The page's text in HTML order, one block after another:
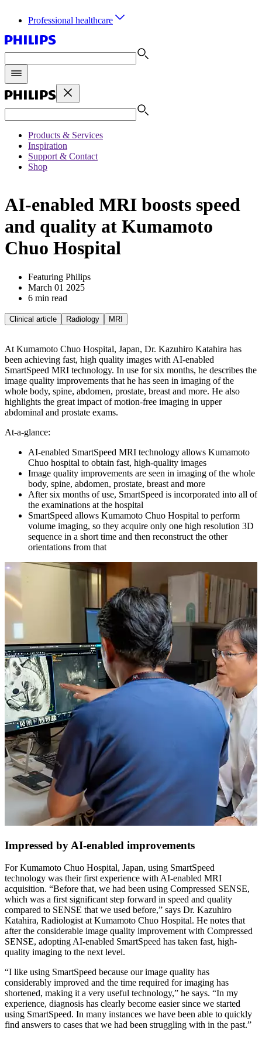
Professional healthcare
Products & Services
Inspiration
Support & Contact
Shop
AI-enabled MRI boosts speed
and quality at Kumamoto
Chuo Hospital
Featuring Philips
March 01 2025
6 min read
Clinical article Radiology MRI
At Kumamoto Chuo Hospital, Japan, Dr. Kazuhiro Katahira has
been achieving fast, high quality images with AI-enabled
SmartSpeed MRI technology. In use for six months, he describes the
image quality improvements that he has seen in imaging of the
whole body, spine, abdomen, prostate, breast and more. He also
highlights the great impact of motion-free imaging in upper
abdominal and prostate exams.
At-a-glance:
AI-enabled SmartSpeed MRI technology allows Kumamoto
Chuo hospital to obtain fast, high-quality images
Image quality improvements are seen in imaging of the whole
body, spine, abdomen, prostate, breast and more
After six months of use, SmartSpeed is incorporated into all of
the examinations at the hospital
SmartSpeed allows Kumamoto Chuo Hospital to perform
volume imaging, so they acquire only one high resolution 3D
sequence in a short time and then reconstruct the other
orientations from that
Impressed by AI-enabled improvements
For Kumamoto Chuo Hospital, Japan, using SmartSpeed
technology was their first experience with AI-enabled MRI
acquisition. “Before that, we had been using Compressed SENSE,
which was a first significant step forward in speed and quality
compared to SENSE that we used before,” says Dr. Kazuhiro
Katahira, Radiologist at Kumamoto Chuo Hospital. He notes that
after the considerable image quality improvement with Compressed
SENSE, adopting AI-enabled SmartSpeed has taken fast, high-
quality imaging to the next level.
“I like using SmartSpeed because our image quality has
considerably improved and the time required for imaging has
shortened, making it a very useful technology,” he says. “In my
experience, diagnosis has clearly become easier since we started
using SmartSpeed. In many instances we have been able to quickly
find answers to cases that we had been struggling with in the past.”